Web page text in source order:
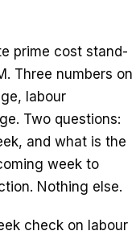
prime cost stand-
Three numbers on
labour
Two questions:
and what is the
week to
Nothing else.
check on labour